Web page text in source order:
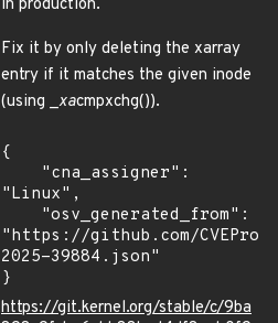
in production.
Fix it by only deleting the xarray
entry if it matches the given inode
(using _xacmpxchg()).
{
"Linux",
"https://github.com/
2025-39884.json"
}
https://git.kernel.org/stable/c/9ba